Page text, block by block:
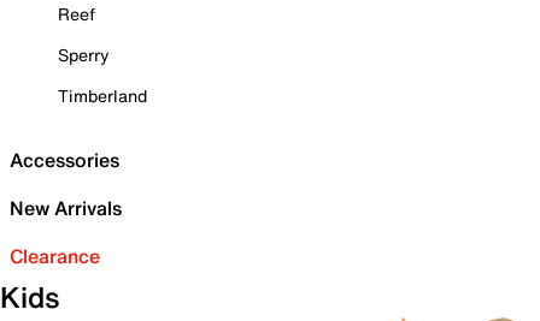
Reef
Sperry
Timberland
Accessories
New Arrivals
Clearance
Kids